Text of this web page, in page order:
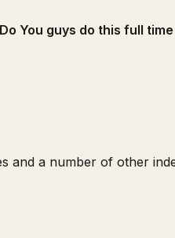
You guys do this full
and a number of other